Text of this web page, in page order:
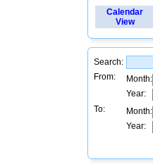
Calendar
View
Search:
From:
Month:
Year:
To:
Month:
Year: